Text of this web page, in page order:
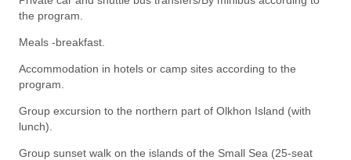
the program.
Meals -breakfast.
Accommodation in hotels or camp sites according to the
program.
Group excursion to the northern part of Olkhon Island (with
lunch).
Group sunset walk on the islands of the Small Sea (25-seat